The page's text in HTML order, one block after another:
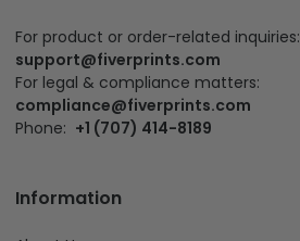
For product or order-related inquiries:
support@fiverprints.com
For legal & compliance matters:
compliance@fiverprints.com
Phone: +1 (707) 414-8189
Information